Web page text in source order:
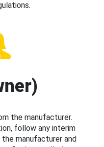
the manufacturer.
follow any interim
manufacturer and